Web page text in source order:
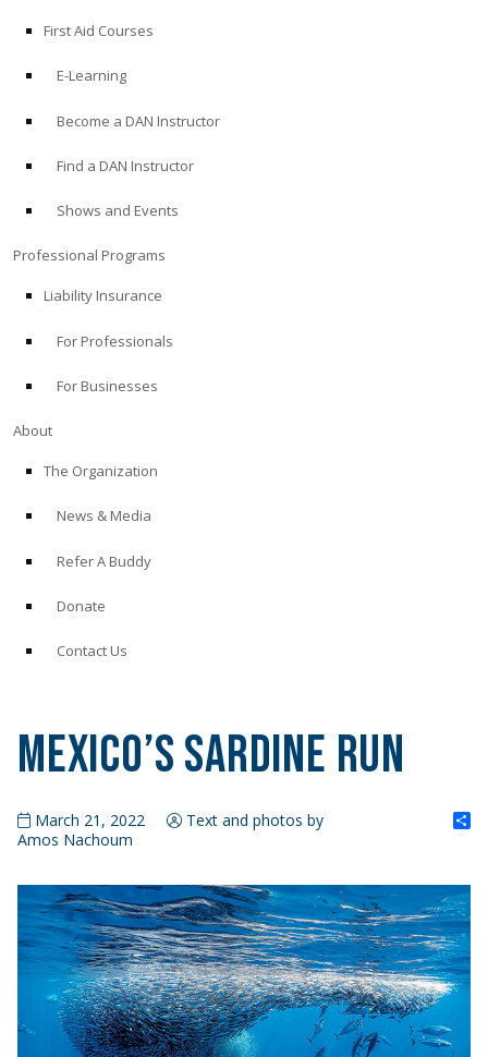
First Aid Courses
E-Learning
Become a DAN Instructor
Find a DAN Instructor
Shows and Events
Professional Programs
Liability Insurance
For Professionals
For Businesses
About
The Organization
News & Media
Refer A Buddy
Donate
Contact Us
Mexico’s Sardine Run
March 21, 2022
Text and photos by
Amos Nachoum